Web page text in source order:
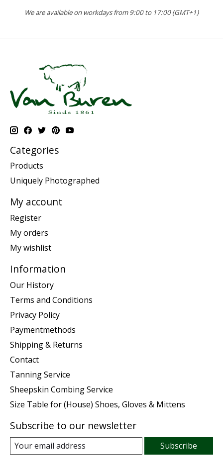
We are available on workdays from 9:00 to 17:00 (GMT+1)
Categories
Products
Uniquely Photographed
My account
Register
My orders
My wishlist
Information
Our History
Terms and Conditions
Privacy Policy
Paymentmethods
Shipping & Returns
Contact
Tanning Service
Sheepskin Combing Service
Size Table for (House) Shoes, Gloves & Mittens
Subscribe to our newsletter
Subscribe